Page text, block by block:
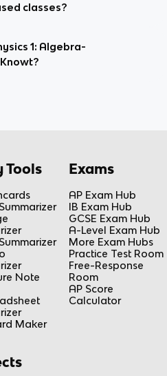
classes?
1: Algebra-
Tools
Note
Maker
Exams
AP Exam Hub
IB Exam Hub
GCSE Exam Hub
A-Level Exam Hub
More Exam Hubs
Practice Test Room
Free-Response
Room
AP Score
Calculator